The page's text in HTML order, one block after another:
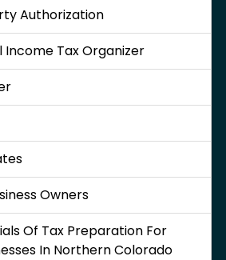
Authorization
Income Tax Organizer
Owners
Of Tax Preparation For
In Northern Colorado